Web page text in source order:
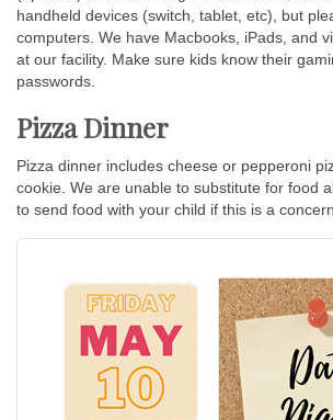
handheld devices (switch, tablet, etc), but
computers. We have Macbooks, iPads, and
at our facility. Make sure kids know their
passwords.
Pizza Dinner
Pizza dinner includes cheese or pepperoni
cookie. We are unable to substitute for food
to send food with your child if this is a concern.